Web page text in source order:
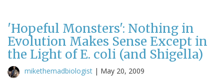
'Hopeful Monsters': Nothing in
Evolution Makes Sense Except in
the Light of E. coli (and Shigella)
mikethemadbiologist | May 20, 2009